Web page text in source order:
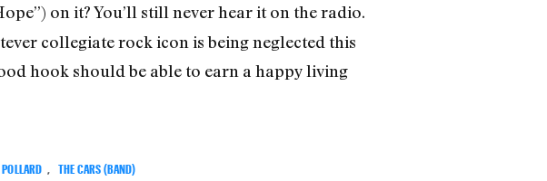
on it? You’ll still never hear it on the radio.
collegiate rock icon is being neglected this
hook should be able to earn a happy living
THE CARS (BAND)